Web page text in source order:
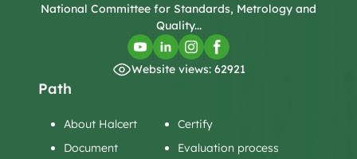
National Committee for Standards, Metrology and
Quality...
Website views: 62921
Path
About Halcert
Certify
Document
Evaluation process